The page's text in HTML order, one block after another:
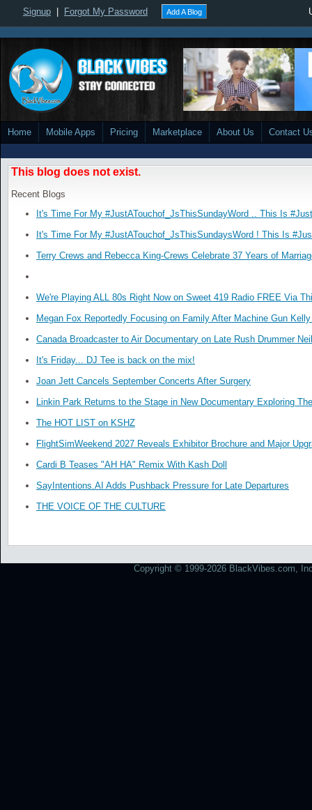
Signup Forgot My Password Add A Blog
Home Mobile Apps Pricing Marketplace About Us Contact
This blog does not exist.
Recent Blogs
It's Time For My #JustATouchof_JsThisSundayWord .. This Is
It's Time For My #JustATouchof_JsThisSundaysWord ! This Is
Terry Crews and Rebecca King-Crews Celebrate 37 Years of
We're Playing ALL 80s Right Now on Sweet 419 Radio FREE Via
Megan Fox Reportedly Focusing on Family After Machine Gun
Canada Broadcaster to Air Documentary on Late Rush Drummer
It's Friday... DJ Tee is back on the mix!
Joan Jett Cancels September Concerts After Surgery
Linkin Park Returns to the Stage in New Documentary Exploring
The HOT LIST on KSHZ
FlightSimWeekend 2027 Reveals Exhibitor Brochure and Major
Cardi B Teases "AH HA" Remix With Kash Doll
SayIntentions.AI Adds Pushback Pressure for Late Departures
THE VOICE OF THE CULTURE
Copyright © 1999-2026 BlackVibes.com,